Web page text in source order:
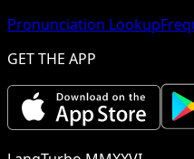
Pronunciation Lookup
GET THE APP